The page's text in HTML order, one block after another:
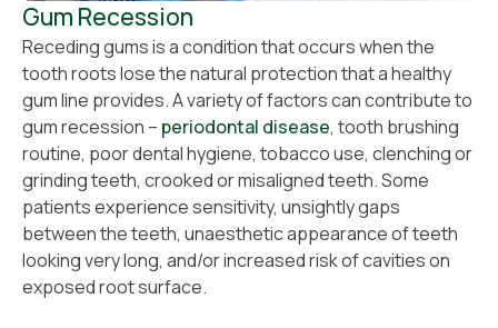
Gum Recession
Receding gums is a condition that occurs when the
tooth roots lose the natural protection that a healthy
gum line provides. A variety of factors can contribute to
gum recession – periodontal disease, tooth brushing
routine, poor dental hygiene, tobacco use, clenching or
grinding teeth, crooked or misaligned teeth. Some
patients experience sensitivity, unsightly gaps
between the teeth, unaesthetic appearance of teeth
looking very long, and/or increased risk of cavities on
exposed root surface.